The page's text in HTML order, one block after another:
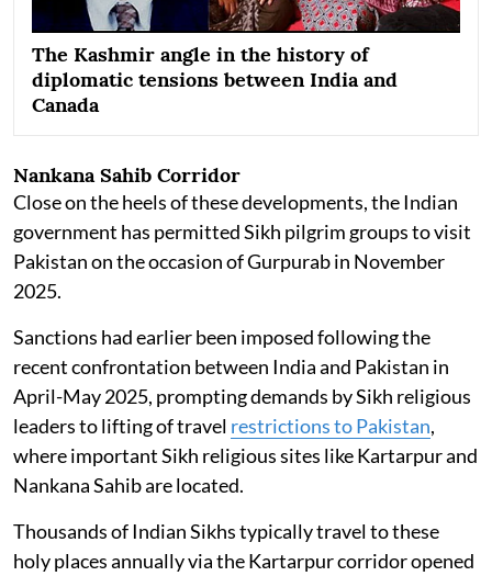
The Kashmir angle in the history of
diplomatic tensions between India and
Canada
Nankana Sahib Corridor
Close on the heels of these developments, the Indian
government has permitted Sikh pilgrim groups to visit
Pakistan on the occasion of Gurpurab in November
2025.
Sanctions had earlier been imposed following the
recent confrontation between India and Pakistan in
April-May 2025, prompting demands by Sikh religious
leaders to lifting of travel restrictions to Pakistan,
where important Sikh religious sites like Kartarpur and
Nankana Sahib are located.
Thousands of Indian Sikhs typically travel to these
holy places annually via the Kartarpur corridor opened